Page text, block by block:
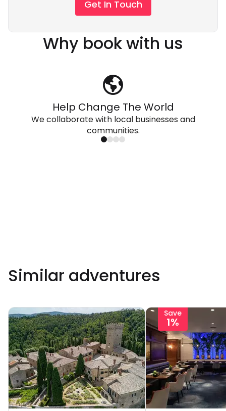
Get In Touch
Why book with us
Help Change The World
We collaborate with local businesses and
communities.
Similar adventures
Save
1%